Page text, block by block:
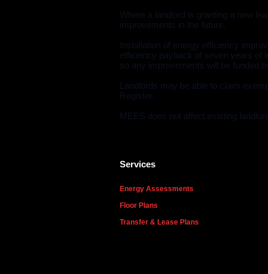
Where a landlord is granting a new
improvements in the future.
Installation of energy efficiency
efficiency payback of seven years of
so any improvements will be funded
Landlords may be able to claim
Register.
MEES does not affect existing
Services
Energy Assessments
Floor Plans
Transfer & Lease Plans